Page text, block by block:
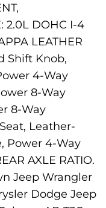
2.0L DOHC I-4
LEATHER
Shift Knob,
4-Way
8-Way
8-Way
Leather-
Power 4-Way
AXLE RATIO.
Jeep Wrangler
Dodge Jeep